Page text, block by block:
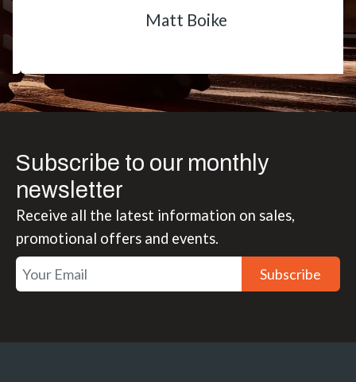
Matt Boike
Subscribe to our monthly
newsletter
Receive all the latest information on sales,
promotional offers and events.
Subscribe